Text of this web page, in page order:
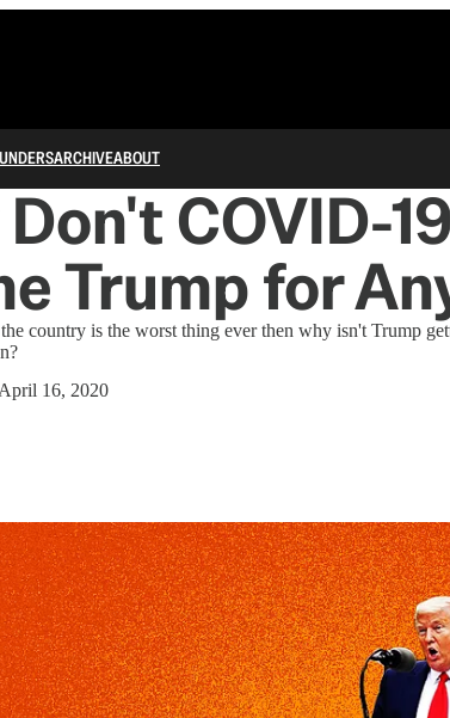
ARCHIVEABOUT
COVID-
Trump for
country is the worst thing ever then why isn't Trump
April 16, 2020